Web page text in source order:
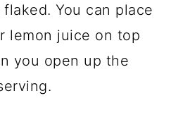
You can place
lemon juice on top
you open up the